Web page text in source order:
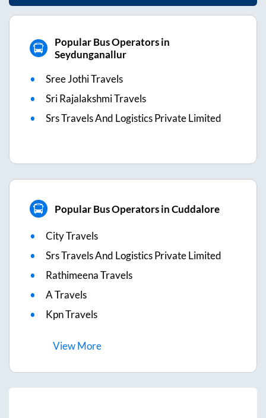
Popular Bus Operators in
Seydunganallur
Sree Jothi Travels
Sri Rajalakshmi Travels
Srs Travels And Logistics Private Limited
Popular Bus Operators in Cuddalore
City Travels
Srs Travels And Logistics Private Limited
Rathimeena Travels
A Travels
Kpn Travels
ViewMore